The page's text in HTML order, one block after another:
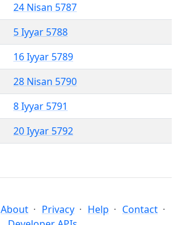
24 Nisan 5787
5 Iyyar 5788
16 Iyyar 5789
28 Nisan 5790
8 Iyyar 5791
20 Iyyar 5792
About Privacy Help
Contact